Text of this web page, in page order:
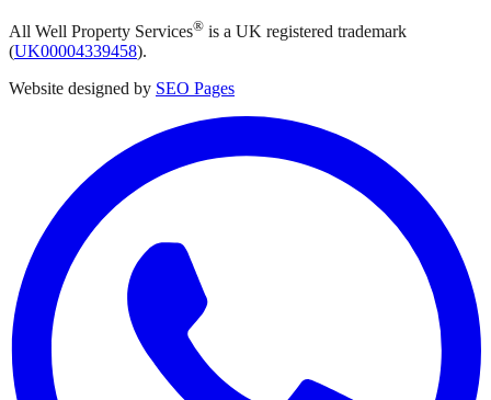
All Well Property Services® is a UK registered trademark
(UK00004339458).
Website designed by SEO Pages